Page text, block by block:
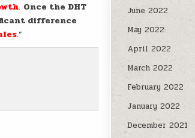
. Once the DHT
difference
.”
June 2022
May 2022
April 2022
March 2022
February 2022
January 2022
December 2021